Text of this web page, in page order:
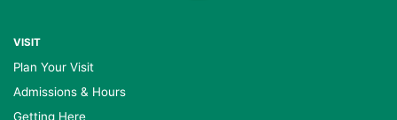
VISIT
Plan Your Visit
Admissions & Hours
Getting Here